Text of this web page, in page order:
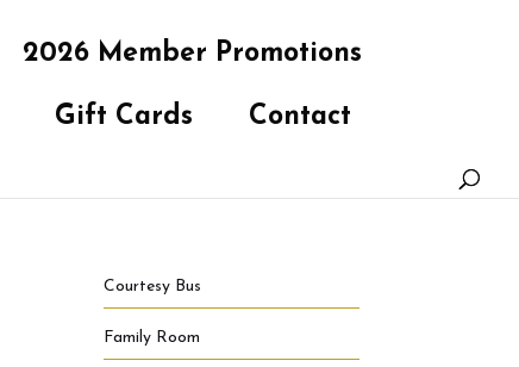
2026 Member Promotions
Gift Cards Contact
Courtesy Bus
Family Room